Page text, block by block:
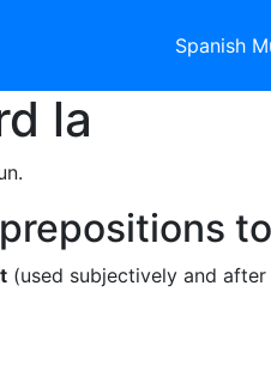
Spanish
la
(used subjectively and